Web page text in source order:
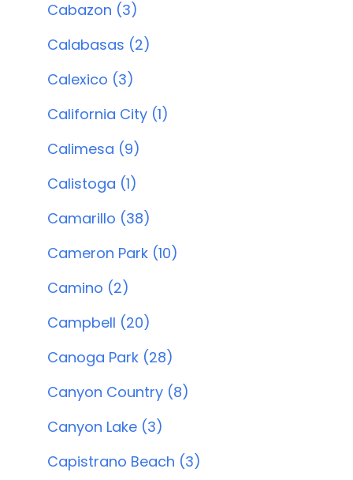
Cabazon (3)
Calabasas (2)
Calexico (3)
California City (1)
Calimesa (9)
Calistoga (1)
Camarillo (38)
Cameron Park (10)
Camino (2)
Campbell (20)
Canoga Park (28)
Canyon Country (8)
Canyon Lake (3)
Capistrano Beach (3)